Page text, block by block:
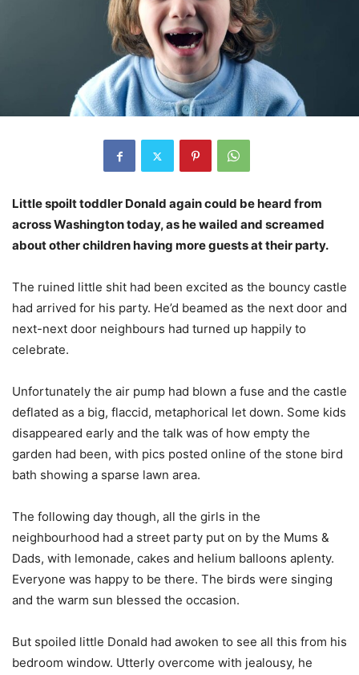
Little spoilt toddler Donald again could be heard from
across Washington today, as he wailed and screamed
about other children having more guests at their party.
The ruined little shit had been excited as the bouncy castle
had arrived for his party. He’d beamed as the next door and
next-next door neighbours had turned up happily to
celebrate.
Unfortunately the air pump had blown a fuse and the castle
deflated as a big, flaccid, metaphorical let down. Some kids
disappeared early and the talk was of how empty the
garden had been, with pics posted online of the stone bird
bath showing a sparse lawn area.
The following day though, all the girls in the
neighbourhood had a street party put on by the Mums &
Dads, with lemonade, cakes and helium balloons aplenty.
Everyone was happy to be there. The birds were singing
and the warm sun blessed the occasion.
But spoiled little Donald had awoken to see all this from his
bedroom window. Utterly overcome with jealousy, he